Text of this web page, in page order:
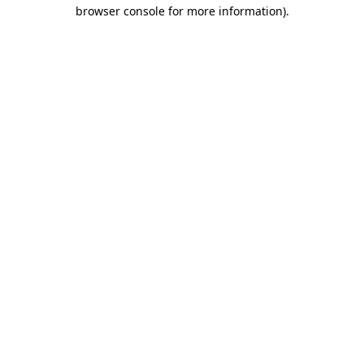
browser console for more information).